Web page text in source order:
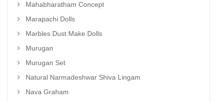
Mahabharatham Concept
Marapachi Dolls
Marbles Dust Make Dolls
Murugan
Murugan Set
Natural Narmadeshwar Shiva Lingam
Nava Graham